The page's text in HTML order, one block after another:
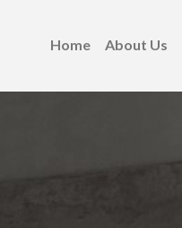
Home About Us